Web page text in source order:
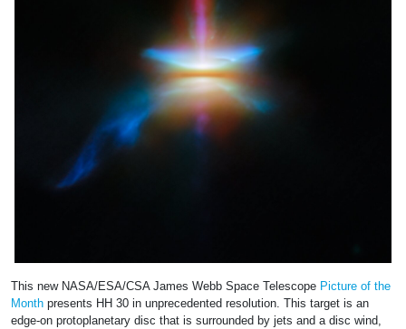
This new NASA/ESA/CSA James Webb Space Telescope Picture of the
Month presents HH 30 in unprecedented resolution. This target is an
edge-on protoplanetary disc that is surrounded by jets and a disc wind,